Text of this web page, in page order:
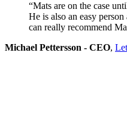
“Mats are on the case
He is also an easy
can really recommend
Michael Pettersson - CEO,